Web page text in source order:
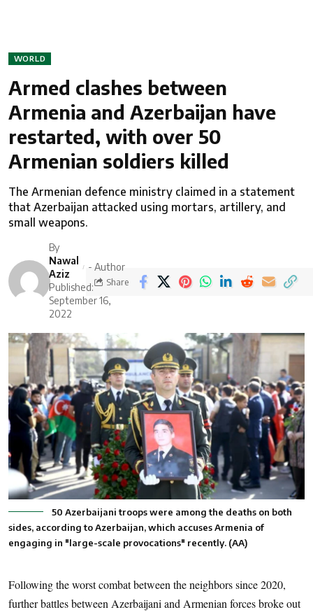
WORLD
Armed clashes between
Armenia and Azerbaijan have
restarted, with over 50
Armenian soldiers killed
The Armenian defence ministry claimed in a statement
that Azerbaijan attacked using mortars, artillery, and
small weapons.
By
Nawal
Aziz
- Author
Published:
September 16,
2022
Share
50 Azerbaijani troops were among the deaths on both
sides, according to Azerbaijan, which accuses Armenia of
engaging in "large-scale provocations" recently. (AA)
Following the worst combat between the neighbors since 2020,
further battles between Azerbaijani and Armenian forces broke out